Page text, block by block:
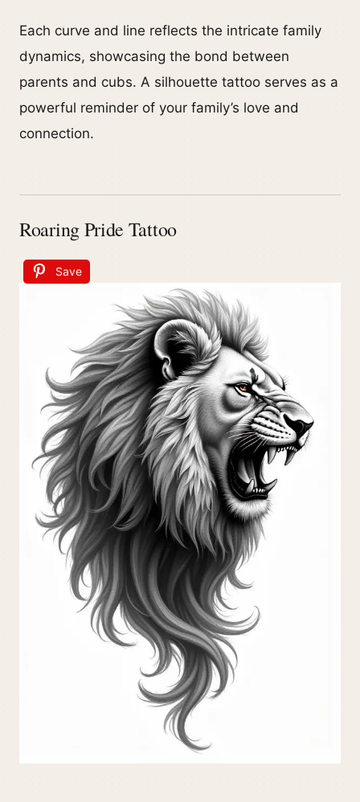
Each curve and line reflects the intricate family
dynamics, showcasing the bond between
parents and cubs. A silhouette tattoo serves as a
powerful reminder of your family’s love and
connection.
Roaring Pride Tattoo
Save